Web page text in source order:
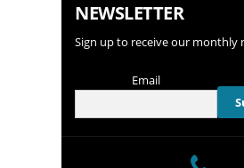
NEWSLETTER
Sign up to receive our monthly
Email